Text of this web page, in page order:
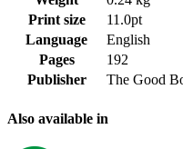
Print size
11.0pt
Language
English
Pages
192
Publisher
The Good
Also available in